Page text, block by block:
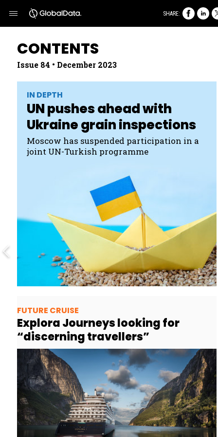
CONTENTS
Issue 84 • December 2023
IN DEPTH
UN pushes ahead with
Ukraine grain inspections
Moscow has suspended participation in a
joint UN- Turkish programme
FUTURE CRUISE
Explora Journeys looking for
“discerning travellers”
SHARE: